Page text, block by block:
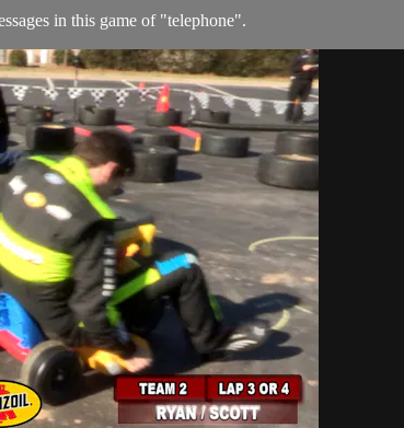
in this game of "telephone".